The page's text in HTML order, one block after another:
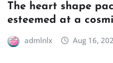
The heart shape
esteemed at a
admlnlx Aug 16,